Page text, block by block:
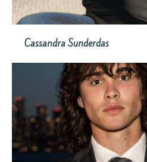
Cassandra Sunderdas